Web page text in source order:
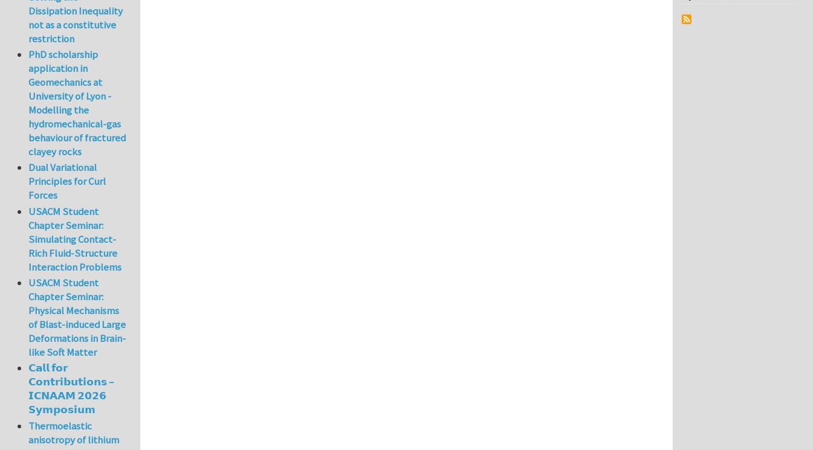
Dissipation Inequality
not as a constitutive
restriction
PhD scholarship
application in
Geomechanics at
University of Lyon -
Modelling the
hydromechanical-gas
behaviour of fractured
clayey rocks
Dual Variational
Principles for Curl
Forces
USACM Student
Chapter Seminar:
Simulating Contact-
Rich Fluid-Structure
Interaction Problems
USACM Student
Chapter Seminar:
Physical Mechanisms
of Blast-induced Large
Deformations in Brain-
like Soft Matter
𝗖𝗮𝗹𝗹 𝗳𝗼𝗿
𝗖𝗼𝗻𝘁𝗿𝗶𝗯𝘂𝘁𝗶𝗼𝗻𝘀 –
𝗜𝗖𝗡𝗔𝗔𝗠 𝟮𝟬𝟮𝟲
𝗦𝘆𝗺𝗽𝗼𝘀𝗶𝘂𝗺
Thermoelastic
anisotropy of lithium